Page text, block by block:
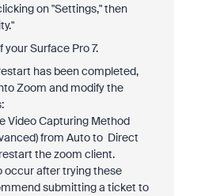
on "Settings," then
your Surface Pro 7.
has been completed,
Zoom and modify the
Video Capturing Method
from Auto to Direct
the zoom client.
occur after trying these
submitting a ticket to